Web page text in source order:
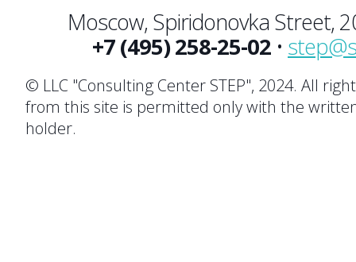
Moscow, Spiridonovka Street,
+7 (495) 258-25-02 •
© LLC "Consulting Center STEP", 2024. All
from this site is permitted only with the
holder.